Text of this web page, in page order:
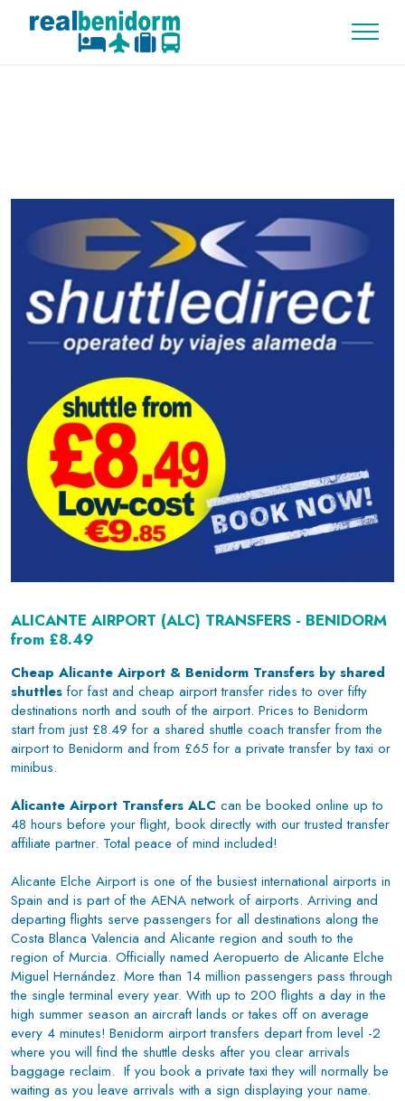
ALICANTE AIRPORT (ALC) TRANSFERS - BENIDORM
from £8.49
Cheap Alicante Airport & Benidorm Transfers by shared
shuttles for fast and cheap airport transfer rides to over fifty
destinations north and south of the airport. Prices to Benidorm
start from just £8.49 for a shared shuttle coach transfer from the
airport to Benidorm and from £65 for a private transfer by taxi or
minibus.
Alicante Airport Transfers ALC can be booked online up to
48 hours before your flight, book directly with our trusted transfer
affiliate partner. Total peace of mind included!
Alicante Elche Airport is one of the busiest international airports in
Spain and is part of the AENA network of airports. Arriving and
departing flights serve passengers for all destinations along the
Costa Blanca Valencia and Alicante region and south to the
region of Murcia. Officially named Aeropuerto de Alicante Elche
Miguel Hernández. More than 14 million passengers pass through
the single terminal every year. With up to 200 flights a day in the
high summer season an aircraft lands or takes off on average
every 4 minutes! Benidorm airport transfers depart from level -2
where you will find the shuttle desks after you clear arrivals
baggage reclaim. If you book a private taxi they will normally be
waiting as you leave arrivals with a sign displaying your name.